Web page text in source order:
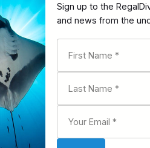
Sign up to the
and news from the